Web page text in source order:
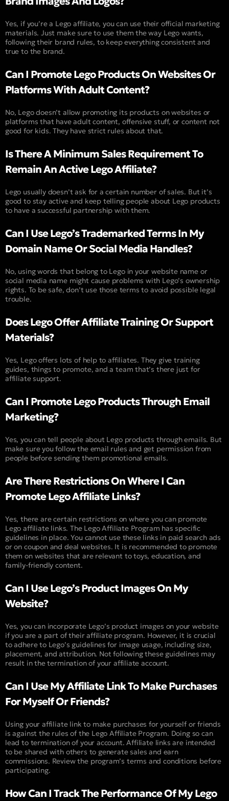
Yes, if you’re a Lego affiliate, you can use their official marketing
materials. Just make sure to use them the way Lego wants,
following their brand rules, to keep everything consistent and
true to the brand.
Can I Promote Lego Products On Websites Or
Platforms With Adult Content?
No, Lego doesn’t allow promoting its products on websites or
platforms that have adult content, offensive stuff, or content not
good for kids. They have strict rules about that.
Is There A Minimum Sales Requirement To
Remain An Active Lego Affiliate?
Lego usually doesn’t ask for a certain number of sales. But it’s
good to stay active and keep telling people about Lego products
to have a successful partnership with them.
Can I Use Lego’s Trademarked Terms In My
Domain Name Or Social Media Handles?
No, using words that belong to Lego in your website name or
social media name might cause problems with Lego’s ownership
rights. To be safe, don’t use those terms to avoid possible legal
trouble.
Does Lego Offer Affiliate Training Or Support
Materials?
Yes, Lego offers lots of help to affiliates. They give training
guides, things to promote, and a team that’s there just for
affiliate support.
Can I Promote Lego Products Through Email
Marketing?
Yes, you can tell people about Lego products through emails. But
make sure you follow the email rules and get permission from
people before sending them promotional emails.
Are There Restrictions On Where I Can
Promote Lego Affiliate Links?
Yes, there are certain restrictions on where you can promote
Lego affiliate links. The Lego Affiliate Program has specific
guidelines in place. You cannot use these links in paid search ads
or on coupon and deal websites. It is recommended to promote
them on websites that are relevant to toys, education, and
family-friendly content.
Can I Use Lego’s Product Images On My
Website?
Yes, you can incorporate Lego’s product images on your website
if you are a part of their affiliate program. However, it is crucial
to adhere to Lego’s guidelines for image usage, including size,
placement, and attribution. Not following these guidelines may
result in the termination of your affiliate account.
Can I Use My Affiliate Link To Make Purchases
For Myself Or Friends?
Using your affiliate link to make purchases for yourself or friends
is against the rules of the Lego Affiliate Program. Doing so can
lead to termination of your account. Affiliate links are intended
to be shared with others to generate sales and earn
commissions. Review the program’s terms and conditions before
participating.
How Can I Track The Performance Of My Lego